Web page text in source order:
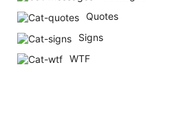
Quotes
Signs
WTF